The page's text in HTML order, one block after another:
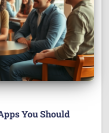
You Should